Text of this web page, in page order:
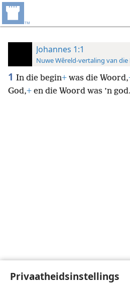
Privaatheidsinstellings
Johannes 1:1
Nuwe Wêreld-vertaling van die
1 In die begin+ was die Woord,
God,+ en die Woord was ’n god.